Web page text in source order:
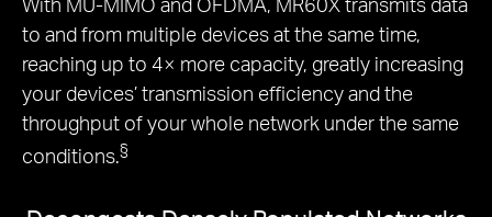
to and from multiple devices at the same time,
reaching up to 4× more capacity, greatly increasing
your devices’ transmission efficiency and the
throughput of your whole network under the same
conditions.§